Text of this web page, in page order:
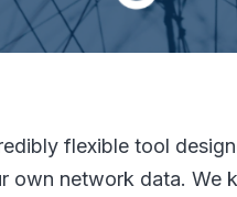
flexible tool
own network data. We